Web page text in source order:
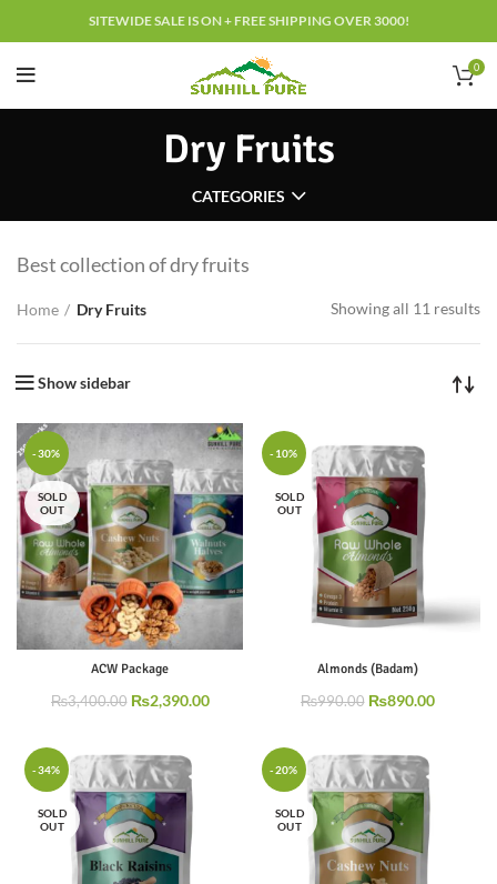
SITEWIDE SALE IS ON + FREE SHIPPING OVER 3000!
0
Dry Fruits
CATEGORIES
Best collection of dry fruits
Home Dry Fruits Showing all 11 results
Show sidebar
-30%
SOLD
OUT
ACW Package
₨3,400.00 ₨2,390.00
-10%
SOLD
OUT
Almonds (Badam)
₨990.00 ₨890.00
-34%
SOLD
OUT
-20%
SOLD
OUT